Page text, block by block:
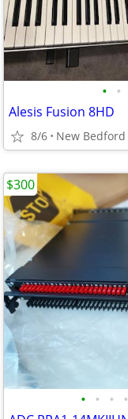
• •
Alesis Fusion 8HD
8/6 New Bedford
• • • •
$300